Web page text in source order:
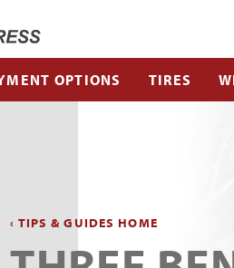
OPTIONS TIRES
‹ TIPS & GUIDES HOME